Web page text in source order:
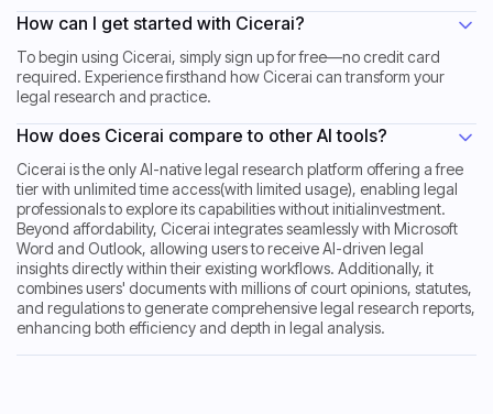
How can I get started with Cicerai?
To begin using Cicerai, simply sign up for free—no credit card
required. Experience firsthand how Cicerai can transform your
legal research and practice.
How does Cicerai compare to other AI tools?
Cicerai is the only AI-native legal research platform offering a free
tier with unlimited time access(with limited usage), enabling legal
professionals to explore its capabilities without initialinvestment.
Beyond affordability, Cicerai integrates seamlessly with Microsoft
Word and Outlook, allowing users to receive AI-driven legal
insights directly within their existing workflows. Additionally, it
combines users' documents with millions of court opinions, statutes,
and regulations to generate comprehensive legal research reports,
enhancing both efficiency and depth in legal analysis.